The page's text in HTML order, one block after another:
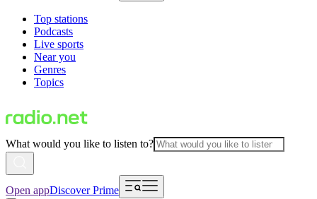
Top stations
Podcasts
Live sports
Near you
Genres
Topics
What would you like to listen to?
Open appDiscover Prime